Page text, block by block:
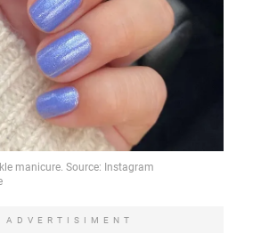
ADVERTISIMENT